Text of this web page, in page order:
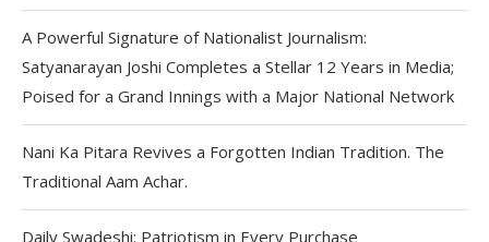
A Powerful Signature of Nationalist Journalism:
Satyanarayan Joshi Completes a Stellar 12 Years in Media;
Poised for a Grand Innings with a Major National Network
Nani Ka Pitara Revives a Forgotten Indian Tradition. The
Traditional Aam Achar.
Daily Swadeshi: Patriotism in Every Purchase